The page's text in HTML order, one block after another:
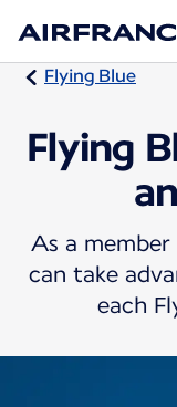
Flying Blue
Flying
As a
can take
each